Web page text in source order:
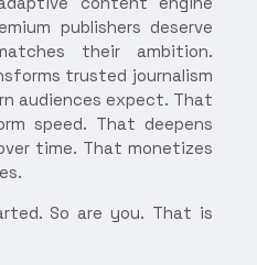
publishers deserve
their ambition.
trusted journalism
audiences expect. That
speed. That deepens
time. That monetizes
So are you. That is